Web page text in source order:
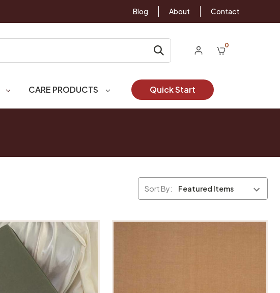
Blog About Contact
0
CARE PRODUCTS Quick Start
Sort By: